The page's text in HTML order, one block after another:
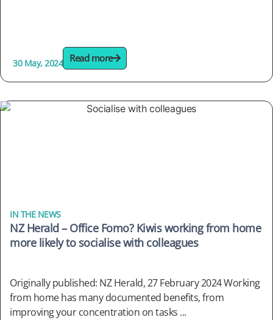
30 May, 2024 Read more
IN THE NEWS
NZ Herald – Office Fomo? Kiwis working from home
more likely to socialise with colleagues
Originally published: NZ Herald, 27 February 2024 Working
from home has many documented benefits, from
improving your concentration on tasks ...